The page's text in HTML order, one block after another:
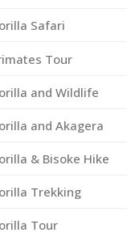
Safari
Tour
and Wildlife
and Akagera
& Bisoke Hike
Trekking
Tour